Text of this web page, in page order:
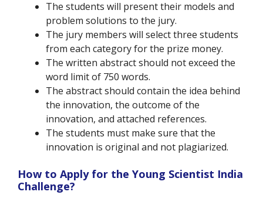
The students will present their models and
problem solutions to the jury.
The jury members will select three students
from each category for the prize money.
The written abstract should not exceed the
word limit of 750 words.
The abstract should contain the idea behind
the innovation, the outcome of the
innovation, and attached references.
The students must make sure that the
innovation is original and not plagiarized.
How to Apply for the Young Scientist India
Challenge?